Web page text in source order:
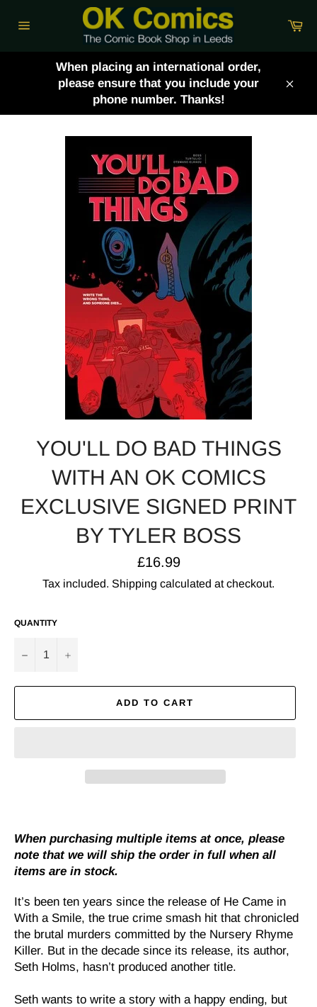
When placing an international order,
please ensure that you include your
phone number. Thanks!
YOU'LL DO BAD THINGS
WITH AN OK COMICS
EXCLUSIVE SIGNED PRINT
BY TYLER BOSS
Regular
price
£16.99
Tax included. Shipping calculated at checkout.
QUANTITY
− +
ADD TO CART
When purchasing multiple items at once, please
note that we will ship the order in full when all
items are in stock.
It’s been ten years since the release of He Came in
With a Smile, the true crime smash hit that chronicled
the brutal murders committed by the Nursery Rhyme
Killer. But in the decade since its release, its author,
Seth Holms, hasn’t produced another title.
Seth wants to write a story with a happy ending, but